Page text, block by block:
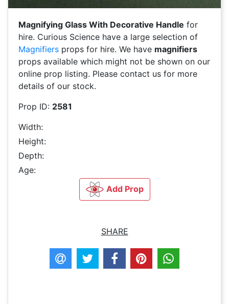
Magnifying Glass With Decorative Handle for
hire. Curious Science have a large selection of
Magnifiers props for hire. We have magnifiers
props available which might not be shown on our
online prop listing. Please contact us for more
details of our stock.
Prop ID: 2581
Width:
Height:
Depth:
Age:
Add Prop
SHARE